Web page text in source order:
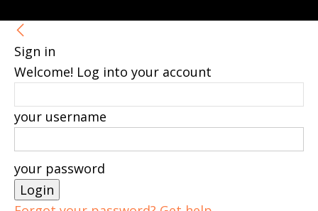
Sign in
Welcome! Log into your account
your username
your password